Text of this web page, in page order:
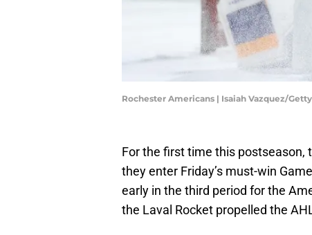
Rochester Americans | Isaiah Vazquez/
For the first time this postseason,
they enter Friday’s must-win
early in the third period for the
the Laval Rocket propelled the